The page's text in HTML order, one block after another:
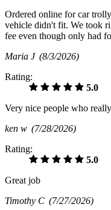
Ordered online for car
vehicle didn't fit. We took
fee even though only had
Maria J (8/3/2026)
Rating:
5.0
Very nice people who
ken w (7/28/2026)
Rating:
5.0
Great job
Timothy C (7/27/2026)